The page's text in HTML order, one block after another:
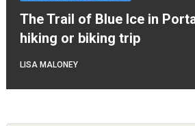
The Trail of Blue Ice in
hiking or biking trip
LISA MALONEY